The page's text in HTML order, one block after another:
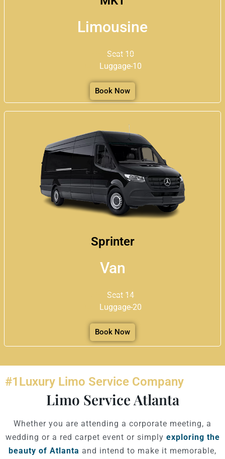
Limousine
Seat-10
Luggage-10
Book Now
Sprinter
Van
Seat-14
Luggage-20
Book Now
#1Luxury Limo Service Company
Limo Service Atlanta
Whether you are attending a corporate meeting, a
wedding or a red carpet event or simply exploring the
beauty of Atlanta and intend to make it memorable,